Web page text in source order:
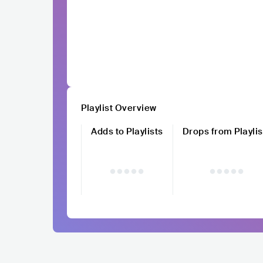
Playlist Overview
Adds to Playlists
Drops from